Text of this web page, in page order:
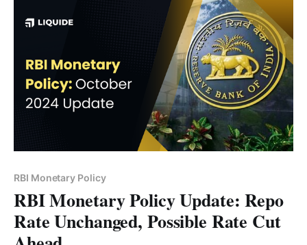
RBI Monetary Policy
RBI Monetary Policy Update: Repo
Rate Unchanged, Possible Rate Cut